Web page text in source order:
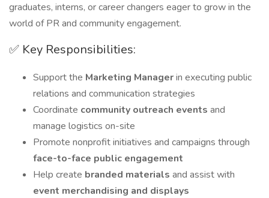
graduates, interns, or career changers eager to grow in the
world of PR and community engagement.
✅ Key Responsibilities:
Support the Marketing Managerin executing public
relations and communication strategies
Coordinate community outreach events and
manage logistics on-site
Promote nonprofit initiatives and campaigns through
face-to-face public engagement
Help create branded materials and assist with
event merchandising and displays